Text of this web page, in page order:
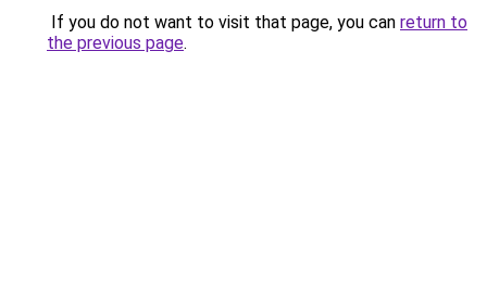
If you do not want to visit that page, you can return to
the previous page.